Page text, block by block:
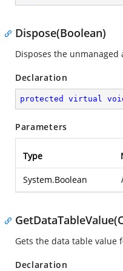
Dispose(Boolean)
Disposes the
Declaration
protected virtual
Parameters
Type
System.Boolean
Gets the data table value
Declaration